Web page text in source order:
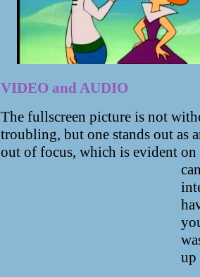
VIDEO and AUDIO
The fullscreen picture is not
troubling, but one stands out as
out of focus, which is evident
up